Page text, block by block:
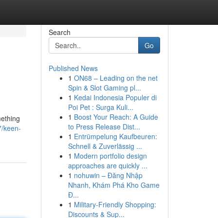
keen-
Search
Go
Published News
1 ON68 – Leading on the net
Spin & Slot Gaming pl...
1 Kedai Indonesia Populer di
Poi Pet : Surga Kuli...
1 Boost Your Reach: A Guide
to Press Release Dist...
1 Entrümpelung Kaufbeuren:
Schnell & Zuverlässig ...
1 Modern portfolio design
approaches are quickly ...
1 nohuwin – Đăng Nhập
Nhanh, Khám Phá Kho Game
Đ...
1 Military-Friendly Shopping:
Discounts & Sup...